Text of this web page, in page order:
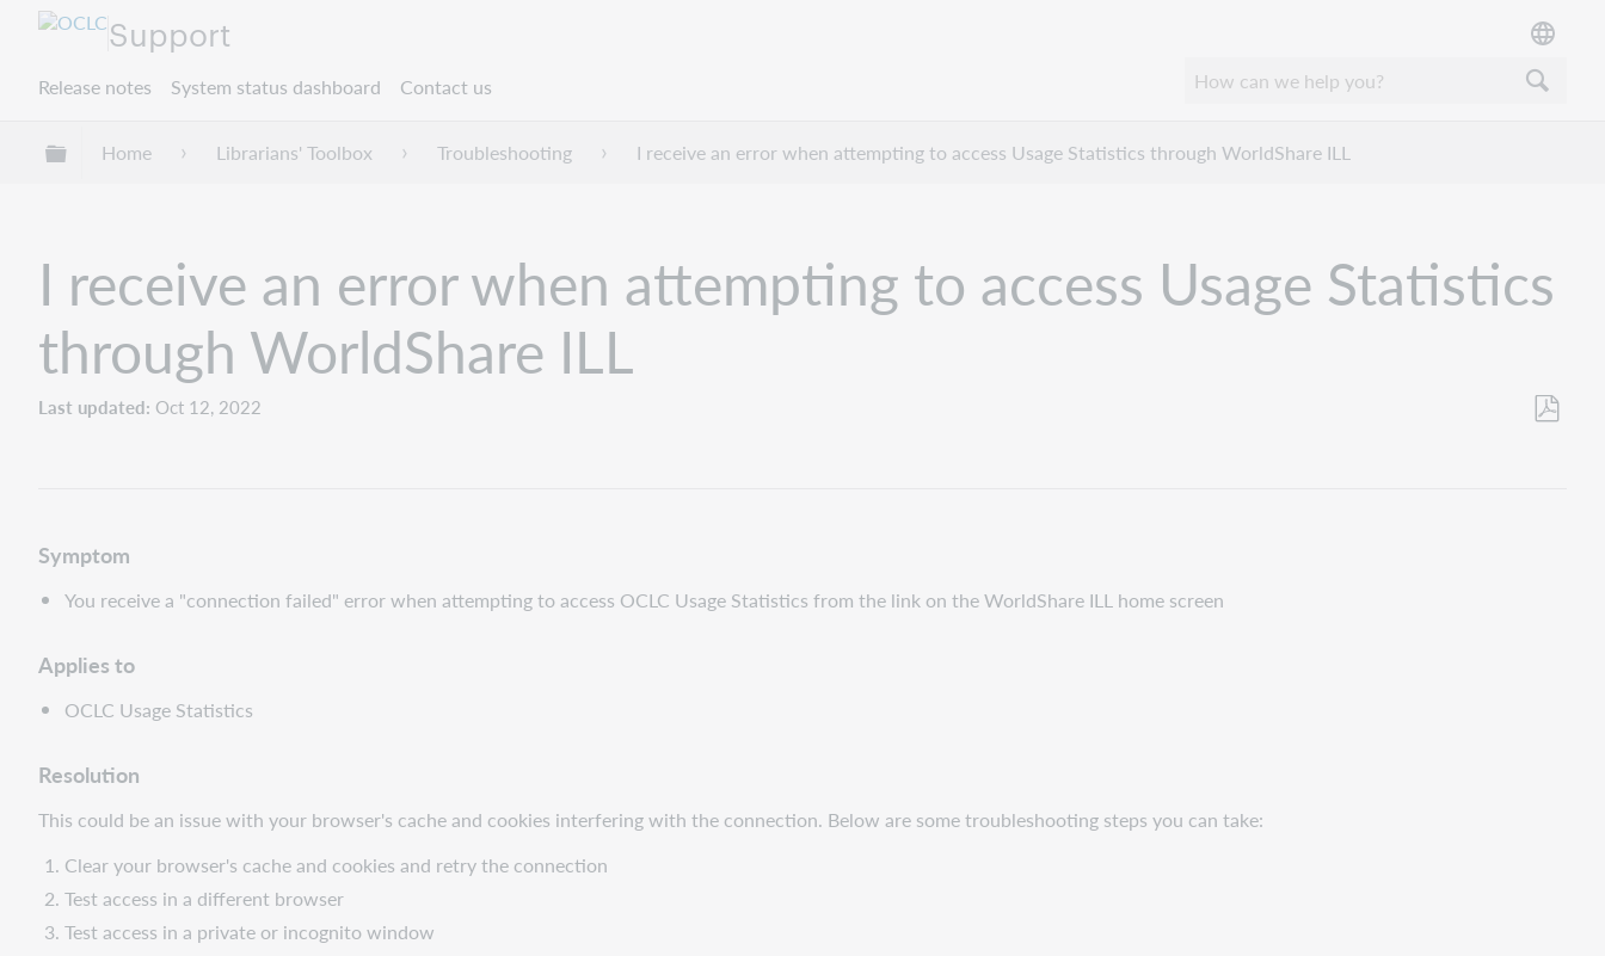
Support
Release notes System status dashboard Contact us
Expand/collapse global hierarchy
Home Librarians' Toolbox Troubleshooting I receive an error when attempting to access Usage Statistics through WorldShare ILL
I receive an error when attempting to access Usage Statistics
through WorldShare ILL
Last updated Oct 12, 2022
Symptom
You receive a "connection failed" error when attempting to access OCLC Usage Statistics from the link on the WorldShare ILL home screen
Applies to
OCLC Usage Statistics
Resolution
This could be an issue with your browser's cache and cookies interfering with the connection. Below are some troubleshooting steps you can take:
Clear your browser's cache and cookies and retry the connection
Test access in a different browser
Test access in a private or incognito window